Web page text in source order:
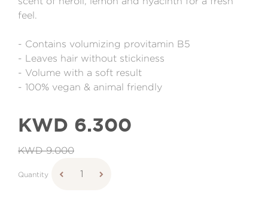
feel.
- Contains volumizing provitamin B5
- Leaves hair without stickiness
- Volume with a soft result
- 100% vegan & animal friendly
KWD 6.300
KWD 9.000
Quantity